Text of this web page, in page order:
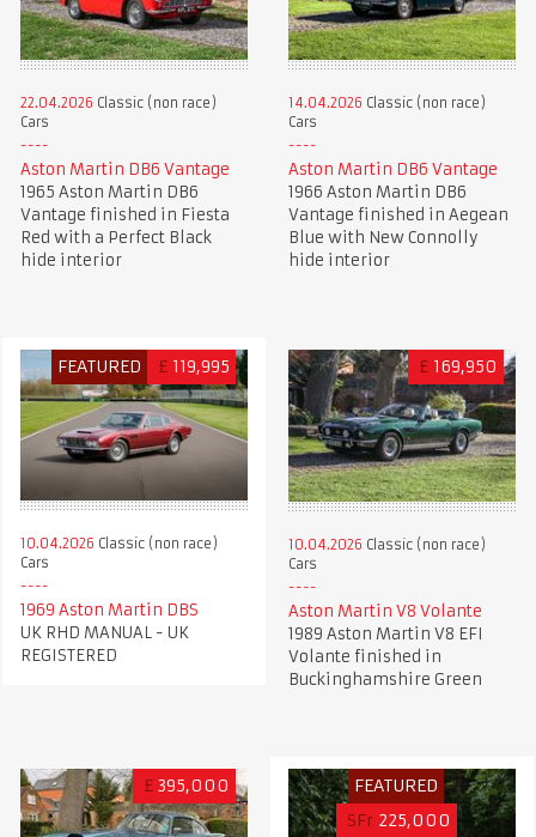
22.04.2026 Classic (non race)
Cars
Aston Martin DB6 Vantage
1965 Aston Martin DB6
Vantage finished in Fiesta
Red with a Perfect Black
hide interior
14.04.2026 Classic (non race)
Cars
Aston Martin DB6 Vantage
1966 Aston Martin DB6
Vantage finished in Aegean
Blue with New Connolly
hide interior
FEATURED £ 119,995
10.04.2026 Classic (non race)
Cars
1969 Aston Martin DBS
UK RHD MANUAL - UK
REGISTERED
£ 169,950
10.04.2026 Classic (non race)
Cars
Aston Martin V8 Volante
1989 Aston Martin V8 EFI
Volante finished in
Buckinghamshire Green
£ 395,000
FEATURED
SFr 225,000